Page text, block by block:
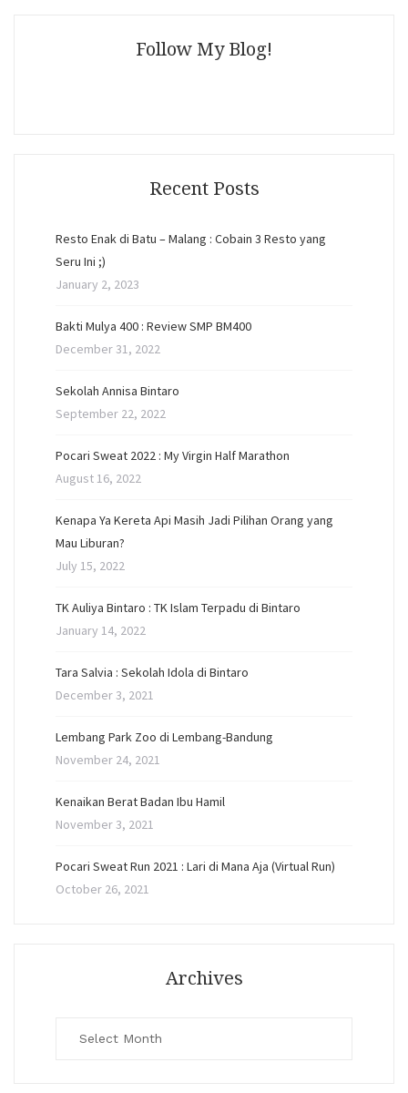
Follow My Blog!
Recent Posts
Resto Enak di Batu – Malang : Cobain 3 Resto yang
Seru Ini ;)
January 2, 2023
Bakti Mulya 400 : Review SMP BM400
December 31, 2022
Sekolah Annisa Bintaro
September 22, 2022
Pocari Sweat 2022 : My Virgin Half Marathon
August 16, 2022
Kenapa Ya Kereta Api Masih Jadi Pilihan Orang yang
Mau Liburan?
July 15, 2022
TK Auliya Bintaro : TK Islam Terpadu di Bintaro
January 14, 2022
Tara Salvia : Sekolah Idola di Bintaro
December 3, 2021
Lembang Park Zoo di Lembang-Bandung
November 24, 2021
Kenaikan Berat Badan Ibu Hamil
November 3, 2021
Pocari Sweat Run 2021 : Lari di Mana Aja (Virtual Run)
October 26, 2021
Archives